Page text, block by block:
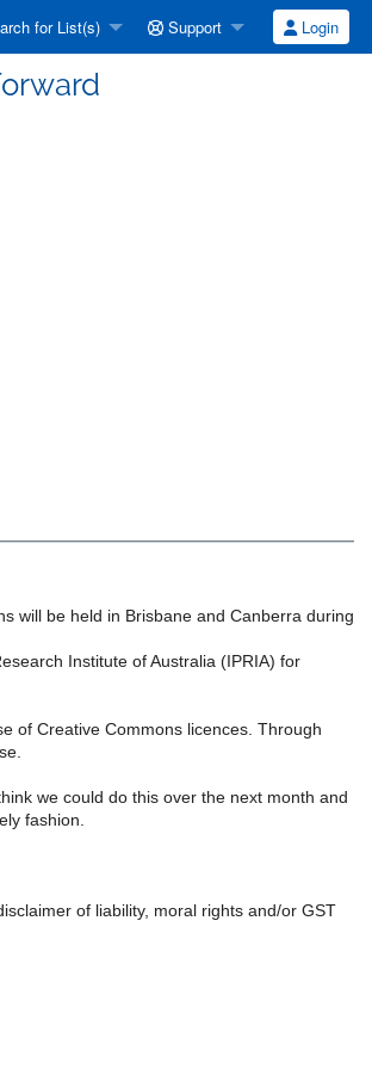
for List(s) Support Login
will be held in Brisbane and Canberra during
Institute of Australia (IPRIA) for
of Creative Commons licences. Through
we could do this over the next month and
fashion.
of liability, moral rights and/or GST